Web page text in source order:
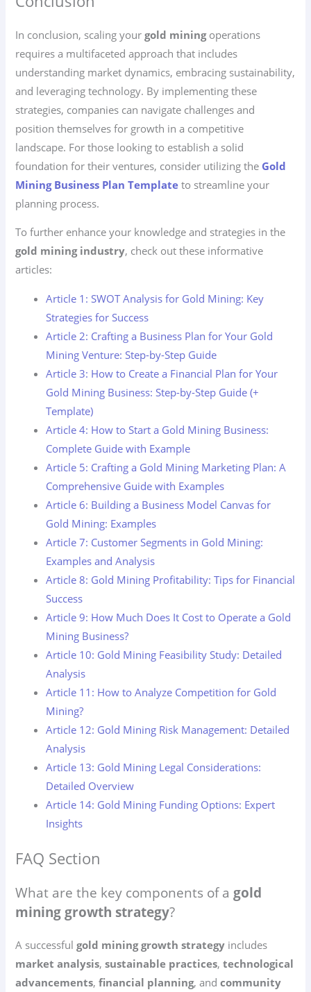
In conclusion, scaling yourgold miningoperations
requires a multifaceted approach that includes
understanding market dynamics, embracing sustainability,
and leveraging technology. By implementing these
strategies, companies can navigate challenges and
position themselves for growth in a competitive
landscape. For those looking to establish a solid
foundation for their ventures, consider utilizing the Gold
Mining Business Plan Template to streamline your
planning process.
To further enhance your knowledge and strategies in the
gold mining industry, check out these informative
articles:
Article 1: SWOT Analysis for Gold Mining: Key
Strategies for Success
Article 2: Crafting a Business Plan for Your Gold
Mining Venture: Step-by-Step Guide
Article 3: How to Create a Financial Plan for Your
Gold Mining Business: Step-by-Step Guide (+
Template)
Article 4: How to Start a Gold Mining Business:
Complete Guide with Example
Article 5: Crafting a Gold Mining Marketing Plan: A
Comprehensive Guide with Examples
Article 6: Building a Business Model Canvas for
Gold Mining: Examples
Article 7: Customer Segments in Gold Mining:
Examples and Analysis
Article 8: Gold Mining Profitability: Tips for Financial
Success
Article 9: How Much Does It Cost to Operate a Gold
Mining Business?
Article 10: Gold Mining Feasibility Study: Detailed
Analysis
Article 11: How to Analyze Competition for Gold
Mining?
Article 12: Gold Mining Risk Management: Detailed
Analysis
Article 13: Gold Mining Legal Considerations:
Detailed Overview
Article 14: Gold Mining Funding Options: Expert
Insights
FAQ Section
What are the key components of a gold
mining growth strategy?
A successfulgold mining growth strategy includes
market analysis,sustainable practices,technological
advancements,financial planning, andcommunity